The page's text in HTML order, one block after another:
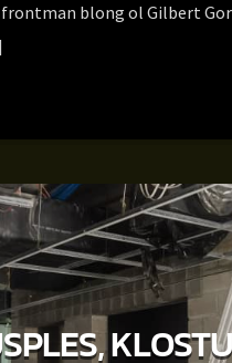
blong ol Gilbert